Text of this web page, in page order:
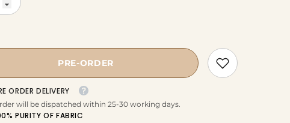
PRE-ORDER
ORDER DELIVERY
will be dispatched within 25-30 working days.
PURITY OF FABRIC